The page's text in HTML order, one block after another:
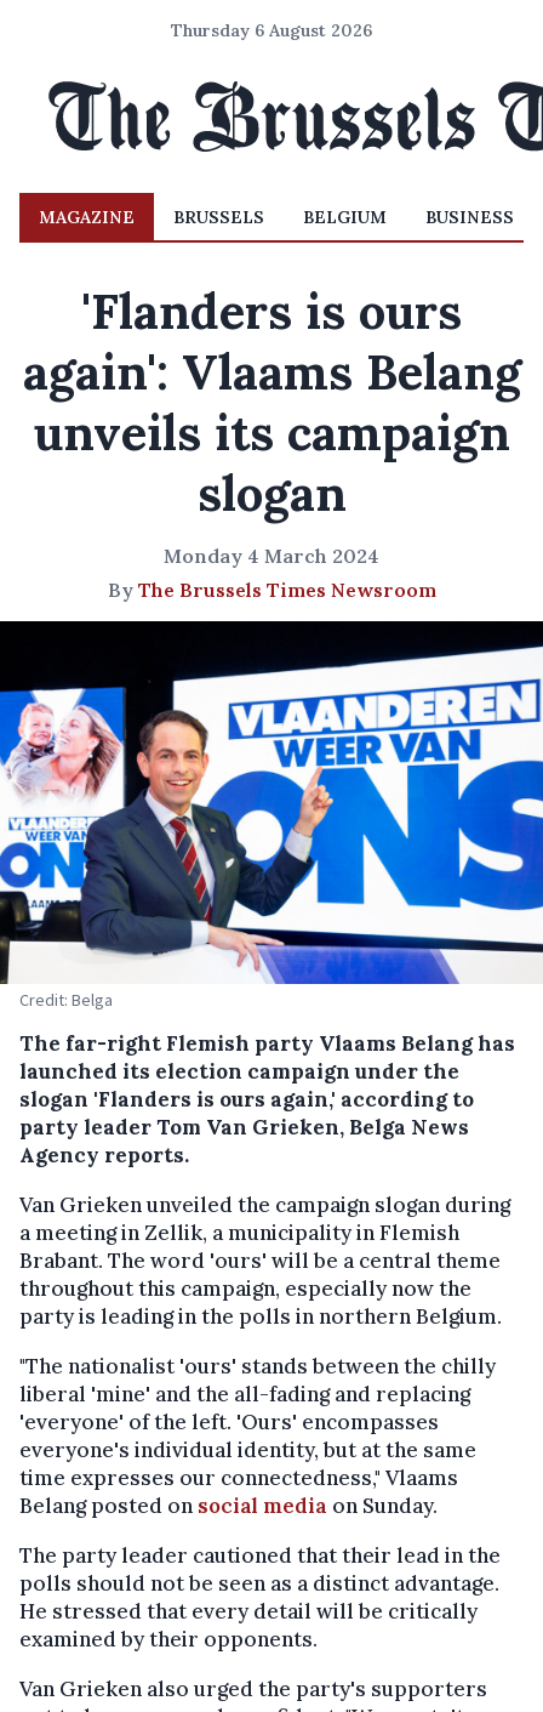
Thursday 6 August 2026
MAGAZINE BRUSSELS BELGIUM BUSINESS
'Flanders is ours
again': Vlaams Belang
unveils its campaign
slogan
Monday 4 March 2024
By The Brussels Times Newsroom
Credit: Belga
The far-right Flemish party Vlaams Belang has
launched its election campaign under the
slogan 'Flanders is ours again,' according to
party leader Tom Van Grieken, Belga News
Agency reports.
Van Grieken unveiled the campaign slogan during
a meeting in Zellik, a municipality in Flemish
Brabant. The word 'ours' will be a central theme
throughout this campaign, especially now the
party is leading in the polls in northern Belgium.
"The nationalist 'ours' stands between the chilly
liberal 'mine' and the all-fading and replacing
'everyone' of the left. 'Ours' encompasses
everyone's individual identity, but at the same
time expresses our connectedness," Vlaams
Belang posted on social media on Sunday.
The party leader cautioned that their lead in the
polls should not be seen as a distinct advantage.
He stressed that every detail will be critically
examined by their opponents.
Van Grieken also urged the party's supporters